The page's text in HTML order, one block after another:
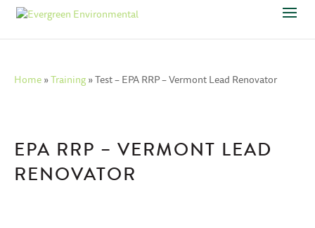
Home »Training »Test – EPA RRP – Vermont Lead Renovator
EPA RRP – VERMONT LEAD
RENOVATOR